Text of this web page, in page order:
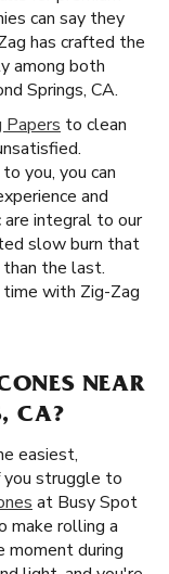
can say they
has crafted the
among both
Springs, CA.
Papers to clean
you, you can
and
are integral to our
slow burn that
the last.
with Zig-Zag
NEAR
CA?
easiest,
you struggle to
at Busy Spot
make rolling a
moment during